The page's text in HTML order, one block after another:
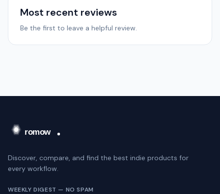
Most recent reviews
Be the first to leave a helpful review.
Discover, compare, and find the best indie products for
every workflow.
WEEKLY DIGEST — NO SPAM